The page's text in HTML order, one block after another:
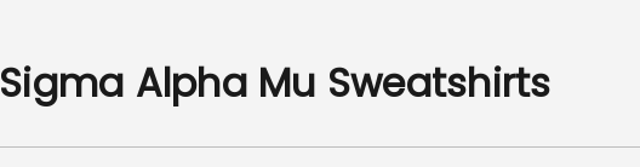
Sigma Alpha Mu Sweatshirts